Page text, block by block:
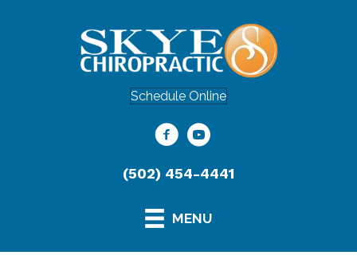
Schedule Online
(502) 454-4441
MENU